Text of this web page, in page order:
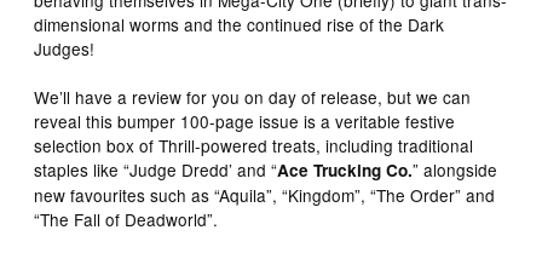
dimensional worms and the continued rise of the Dark
Judges!
We’ll have a review for you on day of release, but we can
reveal this bumper 100-page issue is a veritable festive
selection box of Thrill-powered treats, including traditional
staples like “Judge Dredd’ and “Ace Trucking Co.” alongside
new favourites such as “Aquila”, “Kingdom”, “The Order” and
“The Fall of Deadworld”.